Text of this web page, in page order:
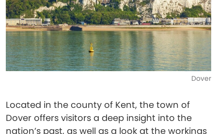
Dover
Located in the county of Kent, the town of
Dover offers visitors a deep insight into the
nation’s past, as well as a look at the workings